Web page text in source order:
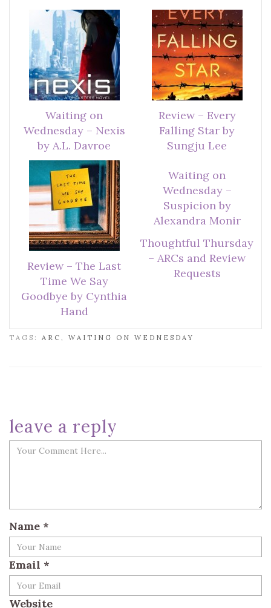
Waiting on
Wednesday – Nexis
by A.L. Davroe
Review – Every
Falling Star by
Sungju Lee
Review – The Last
Time We Say
Goodbye by Cynthia
Hand
Waiting on
Wednesday –
Suspicion by
Alexandra Monir
Thoughtful Thursday
– ARCs and Review
Requests
TAGS: ARC , WAITING ON WEDNESDAY
leave a reply
Name *
Email *
Website